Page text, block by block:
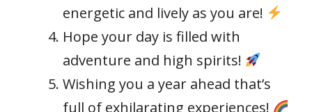
energetic and lively as you are!
Hope your day is filled with
adventure and high spirits!
Wishing you a year ahead that’s
full of exhilarating experiences!